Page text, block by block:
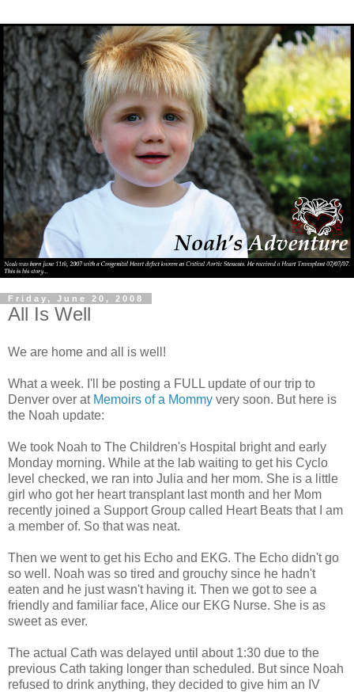
Friday, June 20, 2008
All Is Well
We are home and all is well!
What a week. I'll be posting a FULL update of our trip to
Denver over at Memoirs of a Mommy very soon. But here is
the Noah update:
We took Noah to The Children's Hospital bright and early
Monday morning. While at the lab waiting to get his Cyclo
level checked, we ran into Julia and her mom. She is a little
girl who got her heart transplant last month and her Mom
recently joined a Support Group called Heart Beats that I am
a member of. So that was neat.
Then we went to get his Echo and EKG. The Echo didn't go
so well. Noah was so tired and grouchy since he hadn't
eaten and he just wasn't having it. Then we got to see a
friendly and familiar face, Alice our EKG Nurse. She is as
sweet as ever.
The actual Cath was delayed until about 1:30 due to the
previous Cath taking longer than scheduled. But since Noah
refused to drink anything, they decided to give him an IV